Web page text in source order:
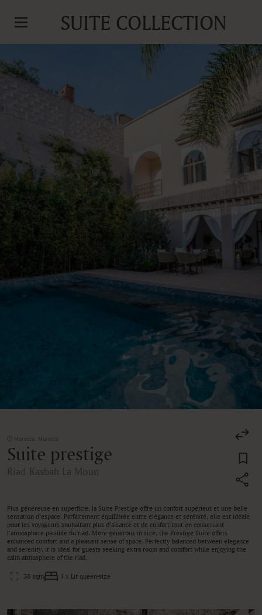
SUITE COLLECTION
Morocco, Morocco
Suite prestige
Riad Kasbah La Moun
Plus généreuse en superficie, la Suite Prestige offre un confort supérieur et une belle
sensation d’espace. Parfaitement équilibrée entre élégance et sérénité, elle est idéale
pour les voyageurs souhaitant plus d’aisance et de confort tout en conservant
l’atmosphère paisible du riad. More generous in size, the Prestige Suite offers
enhanced comfort and a pleasant sense of space. Perfectly balanced between elegance
and serenity, it is ideal for guests seeking extra room and comfort while enjoying the
calm atmosphere of the riad.
38 sqm 1 x Lit queen-size